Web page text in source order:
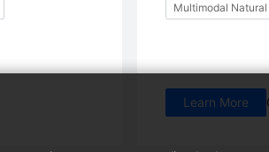
Multimodal
Learn More